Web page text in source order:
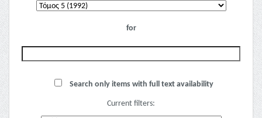
for
Search only items with full text availability
Current filters: